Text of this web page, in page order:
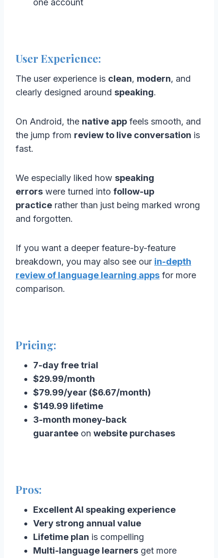
User Experience:
The user experience is clean, modern, and
clearly designed around speaking.
On Android, the native app feels smooth, and
the jump from review to live conversation is
fast.
We especially liked how speaking
errors were turned into follow-up
practice rather than just being marked wrong
and forgotten.
If you want a deeper feature-by-feature
breakdown, you may also see our in-depth
review of language learning apps for more
comparison.
Pricing:
7-day free trial
$29.99/month
$79.99/year ($6.67/month)
$149.99 lifetime
3-month money-back
guarantee on website purchases
Pros:
Excellent AI speaking experience
Very strong annual value
Lifetime plan is compelling
Multi-language learners get more